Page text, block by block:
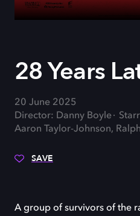
28 Years
20 June 2025
Director: Danny Boyle
Aaron Taylor-Johnson,
SAVE
A group of survivors of the